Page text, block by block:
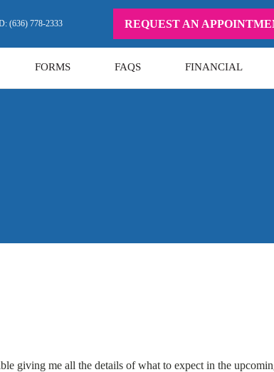
(636) 778-2333 REQUEST AN
FORMS FAQS FINANCIAL
giving me all the details of what to expect in the